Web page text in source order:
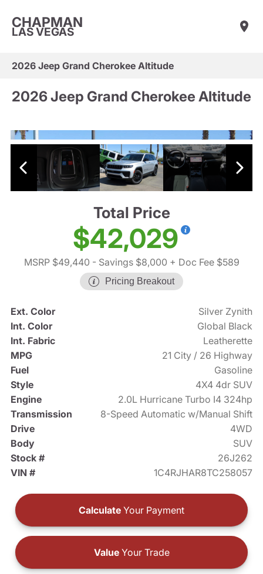
CHAPMAN
LAS VEGAS
2026 Jeep Grand Cherokee Altitude
2026 Jeep Grand Cherokee Altitude
Total Price
$42,029
MSRP $49,440 - Savings $8,000 + Doc Fee $589
Pricing Breakout
Ext. Color
Silver Zynith
Int. Color
Global Black
Int. Fabric
Leatherette
MPG
21 City / 26 Highway
Fuel
Gasoline
Style
4X4 4dr SUV
Engine
2.0L Hurricane Turbo I4 324hp
Transmission
8-Speed Automatic w/Manual Shift
Drive
4WD
Body
SUV
Stock #
26J262
VIN #
1C4RJHAR8TC258057
Calculate Your Payment
ValueYour Trade